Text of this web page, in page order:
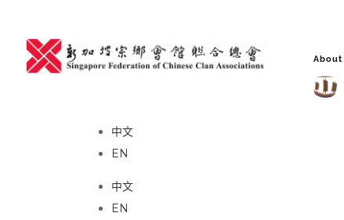
content
About
中文
EN
中文
EN